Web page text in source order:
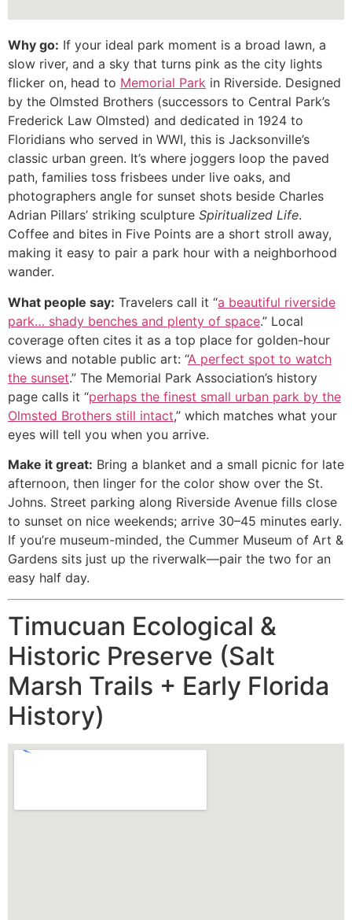
Why go: If your ideal park moment is a broad lawn, a
slow river, and a sky that turns pink as the city lights
flicker on, head to Memorial Park in Riverside. Designed
by the Olmsted Brothers (successors to Central Park’s
Frederick Law Olmsted) and dedicated in 1924 to
Floridians who served in WWI, this is Jacksonville’s
classic urban green. It’s where joggers loop the paved
path, families toss frisbees under live oaks, and
photographers angle for sunset shots beside Charles
Adrian Pillars’ striking sculpture Spiritualized Life.
Coffee and bites in Five Points are a short stroll away,
making it easy to pair a park hour with a neighborhood
wander.
What people say: Travelers call it “a beautiful riverside
park… shady benches and plenty of space.” Local
coverage often cites it as a top place for golden-hour
views and notable public art: “A perfect spot to watch
the sunset.” The Memorial Park Association’s history
page calls it “perhaps the finest small urban park by the
Olmsted Brothers still intact,” which matches what your
eyes will tell you when you arrive.
Make it great: Bring a blanket and a small picnic for late
afternoon, then linger for the color show over the St.
Johns. Street parking along Riverside Avenue fills close
to sunset on nice weekends; arrive 30–45 minutes early.
If you’re museum-minded, the Cummer Museum of Art &
Gardens sits just up the riverwalk—pair the two for an
easy half day.
Timucuan Ecological &
Historic Preserve (Salt
Marsh Trails + Early Florida
History)